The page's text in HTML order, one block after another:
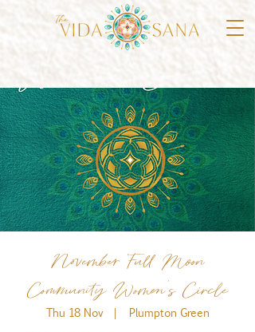
November Full Moon
Community Women's Circle
Thu 18 Nov
  |
Plumpton Green